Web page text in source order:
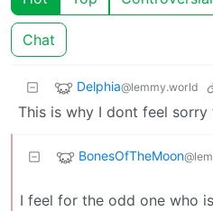
Chat
Delphia@lemmy.world
This is why I dont feel sorry
BonesOfTheMoon
I feel for the odd one who